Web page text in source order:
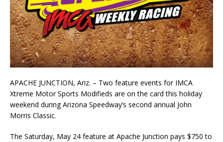
APACHE JUNCTION, Ariz. – Two feature events for IMCA
Xtreme Motor Sports Modifieds are on the card this holiday
weekend during Arizona Speedway’s second annual John
Morris Classic.
The Saturday, May 24 feature at Apache Junction pays $750 to